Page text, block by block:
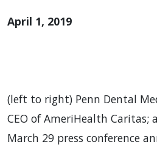
April 1, 2019
(left to right) Penn Dental
CEO of AmeriHealth Caritas;
March 29 press conference